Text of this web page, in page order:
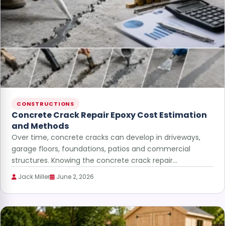
CONSTRUCTIONS
Concrete Crack Repair Epoxy Cost Estimation
and Methods
Over time, concrete cracks can develop in driveways,
garage floors, foundations, patios and commercial
structures. Knowing the concrete crack repair…
Jack Miller June 2, 2026